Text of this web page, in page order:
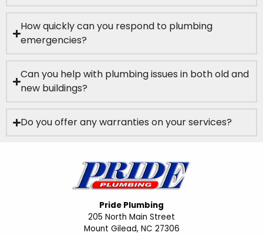
How quickly can you respond to plumbing
emergencies?
Can you help with plumbing issues in both old and
new buildings?
Do you offer any warranties on your services?
Pride Plumbing
205 North Main Street
Mount Gilead, NC 27306